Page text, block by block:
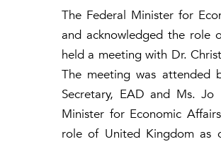
The Federal Minister for
and acknowledged the role
held a meeting with Dr.
The meeting was attended
Secretary, EAD and Ms.
Minister for Economic
role of United Kingdom as